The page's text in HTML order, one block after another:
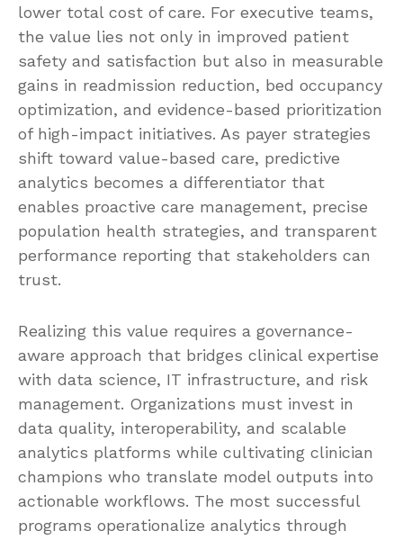
lower total cost of care. For executive teams,
the value lies not only in improved patient
safety and satisfaction but also in measurable
gains in readmission reduction, bed occupancy
optimization, and evidence-based prioritization
of high-impact initiatives. As payer strategies
shift toward value-based care, predictive
analytics becomes a differentiator that
enables proactive care management, precise
population health strategies, and transparent
performance reporting that stakeholders can
trust.
Realizing this value requires a governance-
aware approach that bridges clinical expertise
with data science, IT infrastructure, and risk
management. Organizations must invest in
data quality, interoperability, and scalable
analytics platforms while cultivating clinician
champions who translate model outputs into
actionable workflows. The most successful
programs operationalize analytics through